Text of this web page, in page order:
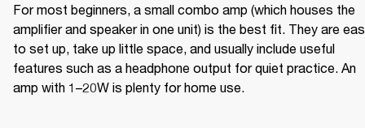
For most beginners, a small combo amp (which houses the
amplifier and speaker in one unit) is the best fit. They are
to set up, take up little space, and usually include useful
features such as a headphone output for quiet practice. An
amp with 1–20W is plenty for home use.